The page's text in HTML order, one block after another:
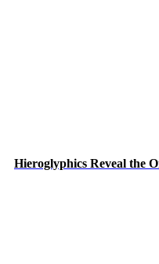
Hieroglyphics Reveal the